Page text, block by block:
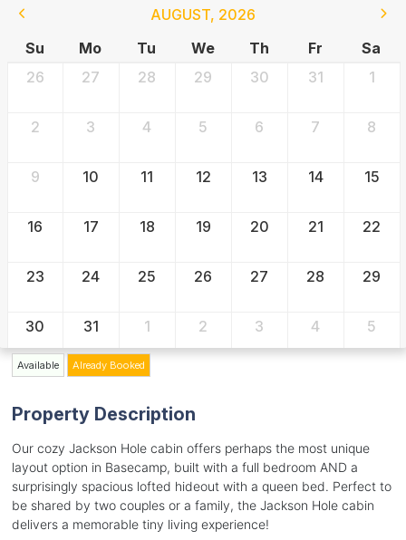
AUGUST, 2026
Su
Mo Tu We Th Fr
Sa
26
27 28 29 30 31 1
2 3 4 5 6 7 8
9 10 11 12 13 14 15
16 17 18 19 20 21 22
23 24 25 26 27 28 29
30 31 1 2 3 4 5
Available Already Booked
Property Description
Our cozy Jackson Hole cabin offers perhaps the most unique
layout option in Basecamp, built with a full bedroom AND a
surprisingly spacious lofted hideout with a queen bed. Perfect to
be shared by two couples or a family, the Jackson Hole cabin
delivers a memorable tiny living experience!